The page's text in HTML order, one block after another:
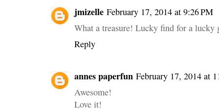
jmizelle February 17, 2014 at 9:26 PM
What a treasure! Lucky find for a lucky
Reply
annes paperfun February 17, 2014 at
Awesome!
Love it!